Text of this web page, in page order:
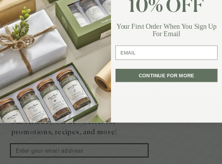
1 … 7 8
Follow Us on Instagram
Site
footer
Subscribe to our newsletter for
promotions, recipes, and more!
Email
10% OFF
Your First Order When You Sign Up
For Email
email
CONTINUE FOR MORE